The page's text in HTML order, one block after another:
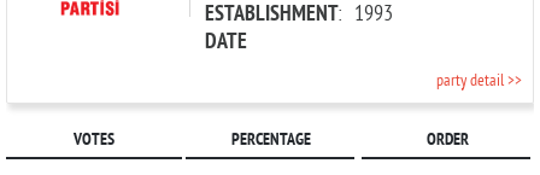
ESTABLISHMENT
DATE
: 1993
party detail >>
VOTES PERCENTAGE ORDER